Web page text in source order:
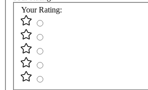
Your Rating: